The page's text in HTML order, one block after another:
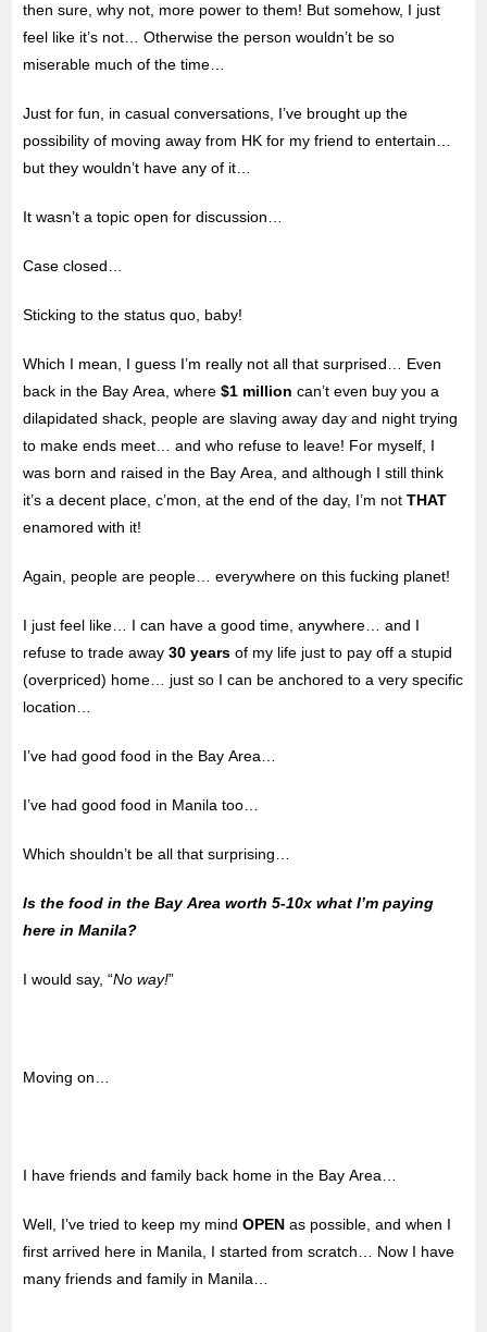
then sure, why not, more power to them! But somehow, I just
feel like it’s not… Otherwise the person wouldn’t be so
miserable much of the time…
Just for fun, in casual conversations, I’ve brought up the
possibility of moving away from HK for my friend to entertain…
but they wouldn’t have any of it…
It wasn’t a topic open for discussion…
Case closed…
Sticking to the status quo, baby!
Which I mean, I guess I’m really not all that surprised… Even
back in the Bay Area, where$1 million can’t even buy you a
dilapidated shack, people are slaving away day and night trying
to make ends meet… and who refuse to leave! For myself, I
was born and raised in the Bay Area, and although I still think
it’s a decent place, c’mon, at the end of the day, I’m notTHAT
enamored with it!
Again, people are people… everywhere on this fucking planet!
I just feel like… I can have a good time, anywhere… and I
refuse to trade away30 years of my life just to pay off a stupid
(overpriced) home… just so I can be anchored to a very specific
location…
I’ve had good food in the Bay Area…
I’ve had good food in Manila too…
Which shouldn’t be all that surprising…
Is the food in the Bay Area worth 5-10x what I’m paying
here in Manila?
I would say, “No way!”
Moving on…
I have friends and family back home in the Bay Area…
Well, I’ve tried to keep my mindOPEN as possible, and when I
first arrived here in Manila, I started from scratch… Now I have
many friends and family in Manila…